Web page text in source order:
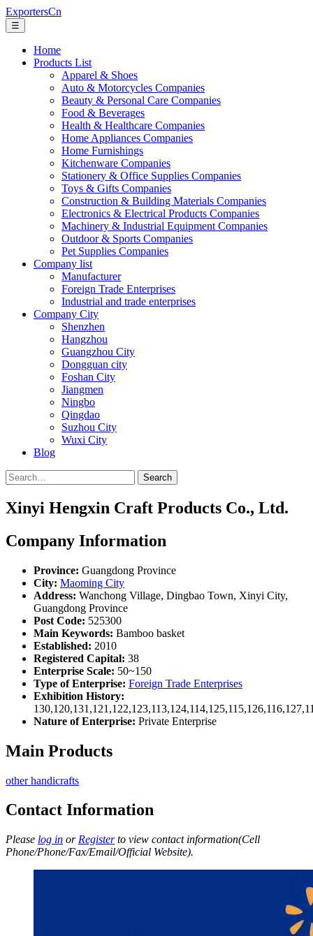
ExportersCn
☰
Home
Products List
Apparel & Shoes
Auto & Motorcycles Companies
Beauty & Personal Care Companies
Food & Beverages
Health & Healthcare Companies
Home Appliances Companies
Home Furnishings
Kitchenware Companies
Stationery & Office Supplies Companies
Toys & Gifts Companies
Construction & Building Materials Companies
Electronics & Electrical Products Companies
Machinery & Industrial Equipment Companies
Outdoor & Sports Companies
Pet Supplies Companies
Company list
Manufacturer
Foreign Trade Enterprises
Industrial and trade enterprises
Company City
Shenzhen
Hangzhou
Guangzhou City
Dongguan city
Foshan City
Jiangmen
Ningbo
Qingdao
Suzhou City
Wuxi City
Blog
Search
Xinyi Hengxin Craft Products Co., Ltd.
Company Information
Province: Guangdong Province
City: Maoming City
Address: Wanchong Village, Dingbao Town, Xinyi City,
Guangdong Province
Post Code: 525300
Main Keywords: Bamboo basket
Established: 2010
Registered Capital: 38
Enterprise Scale: 50~150
Type of Enterprise: Foreign Trade Enterprises
Exhibition History:
Nature of Enterprise: Private Enterprise
Main Products
other handicrafts
Contact Information
Please log in or Registerto view contact information(Cell
Phone/Phone/Fax/Email/Official Website).